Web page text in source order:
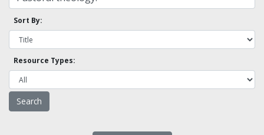
Sort By:
Resource Types: